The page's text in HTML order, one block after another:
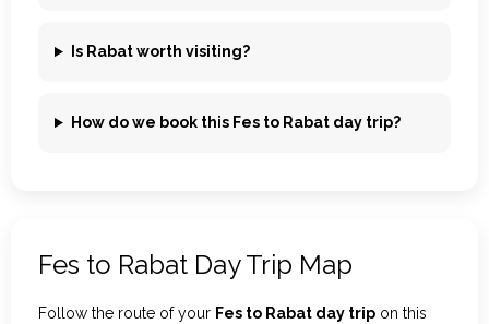
Is Rabat worth visiting?
How do we book this Fes to Rabat day trip?
Fes to Rabat Day Trip Map
Follow the route of your Fes to Rabat day trip on this